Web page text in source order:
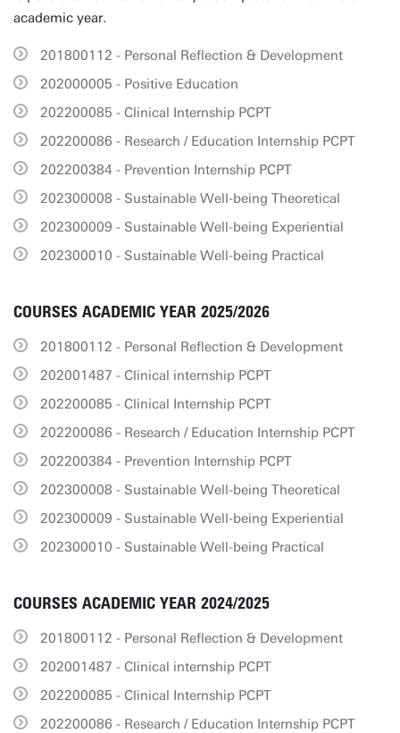
academic year.
201800112 - Personal Reflection & Development
202000005 - Positive Education
202200085 - Clinical Internship PCPT
202200086 - Research / Education Internship PCPT
202200384 - Prevention Internship PCPT
202300008 - Sustainable Well-being Theoretical
202300009 - Sustainable Well-being Experiential
202300010 - Sustainable Well-being Practical
COURSES ACADEMIC YEAR 2025/2026
201800112 - Personal Reflection & Development
202001487 - Clinical internship PCPT
202200085 - Clinical Internship PCPT
202200086 - Research / Education Internship PCPT
202200384 - Prevention Internship PCPT
202300008 - Sustainable Well-being Theoretical
202300009 - Sustainable Well-being Experiential
202300010 - Sustainable Well-being Practical
COURSES ACADEMIC YEAR 2024/2025
201800112 - Personal Reflection & Development
202001487 - Clinical internship PCPT
202200085 - Clinical Internship PCPT
202200086 - Research / Education Internship PCPT